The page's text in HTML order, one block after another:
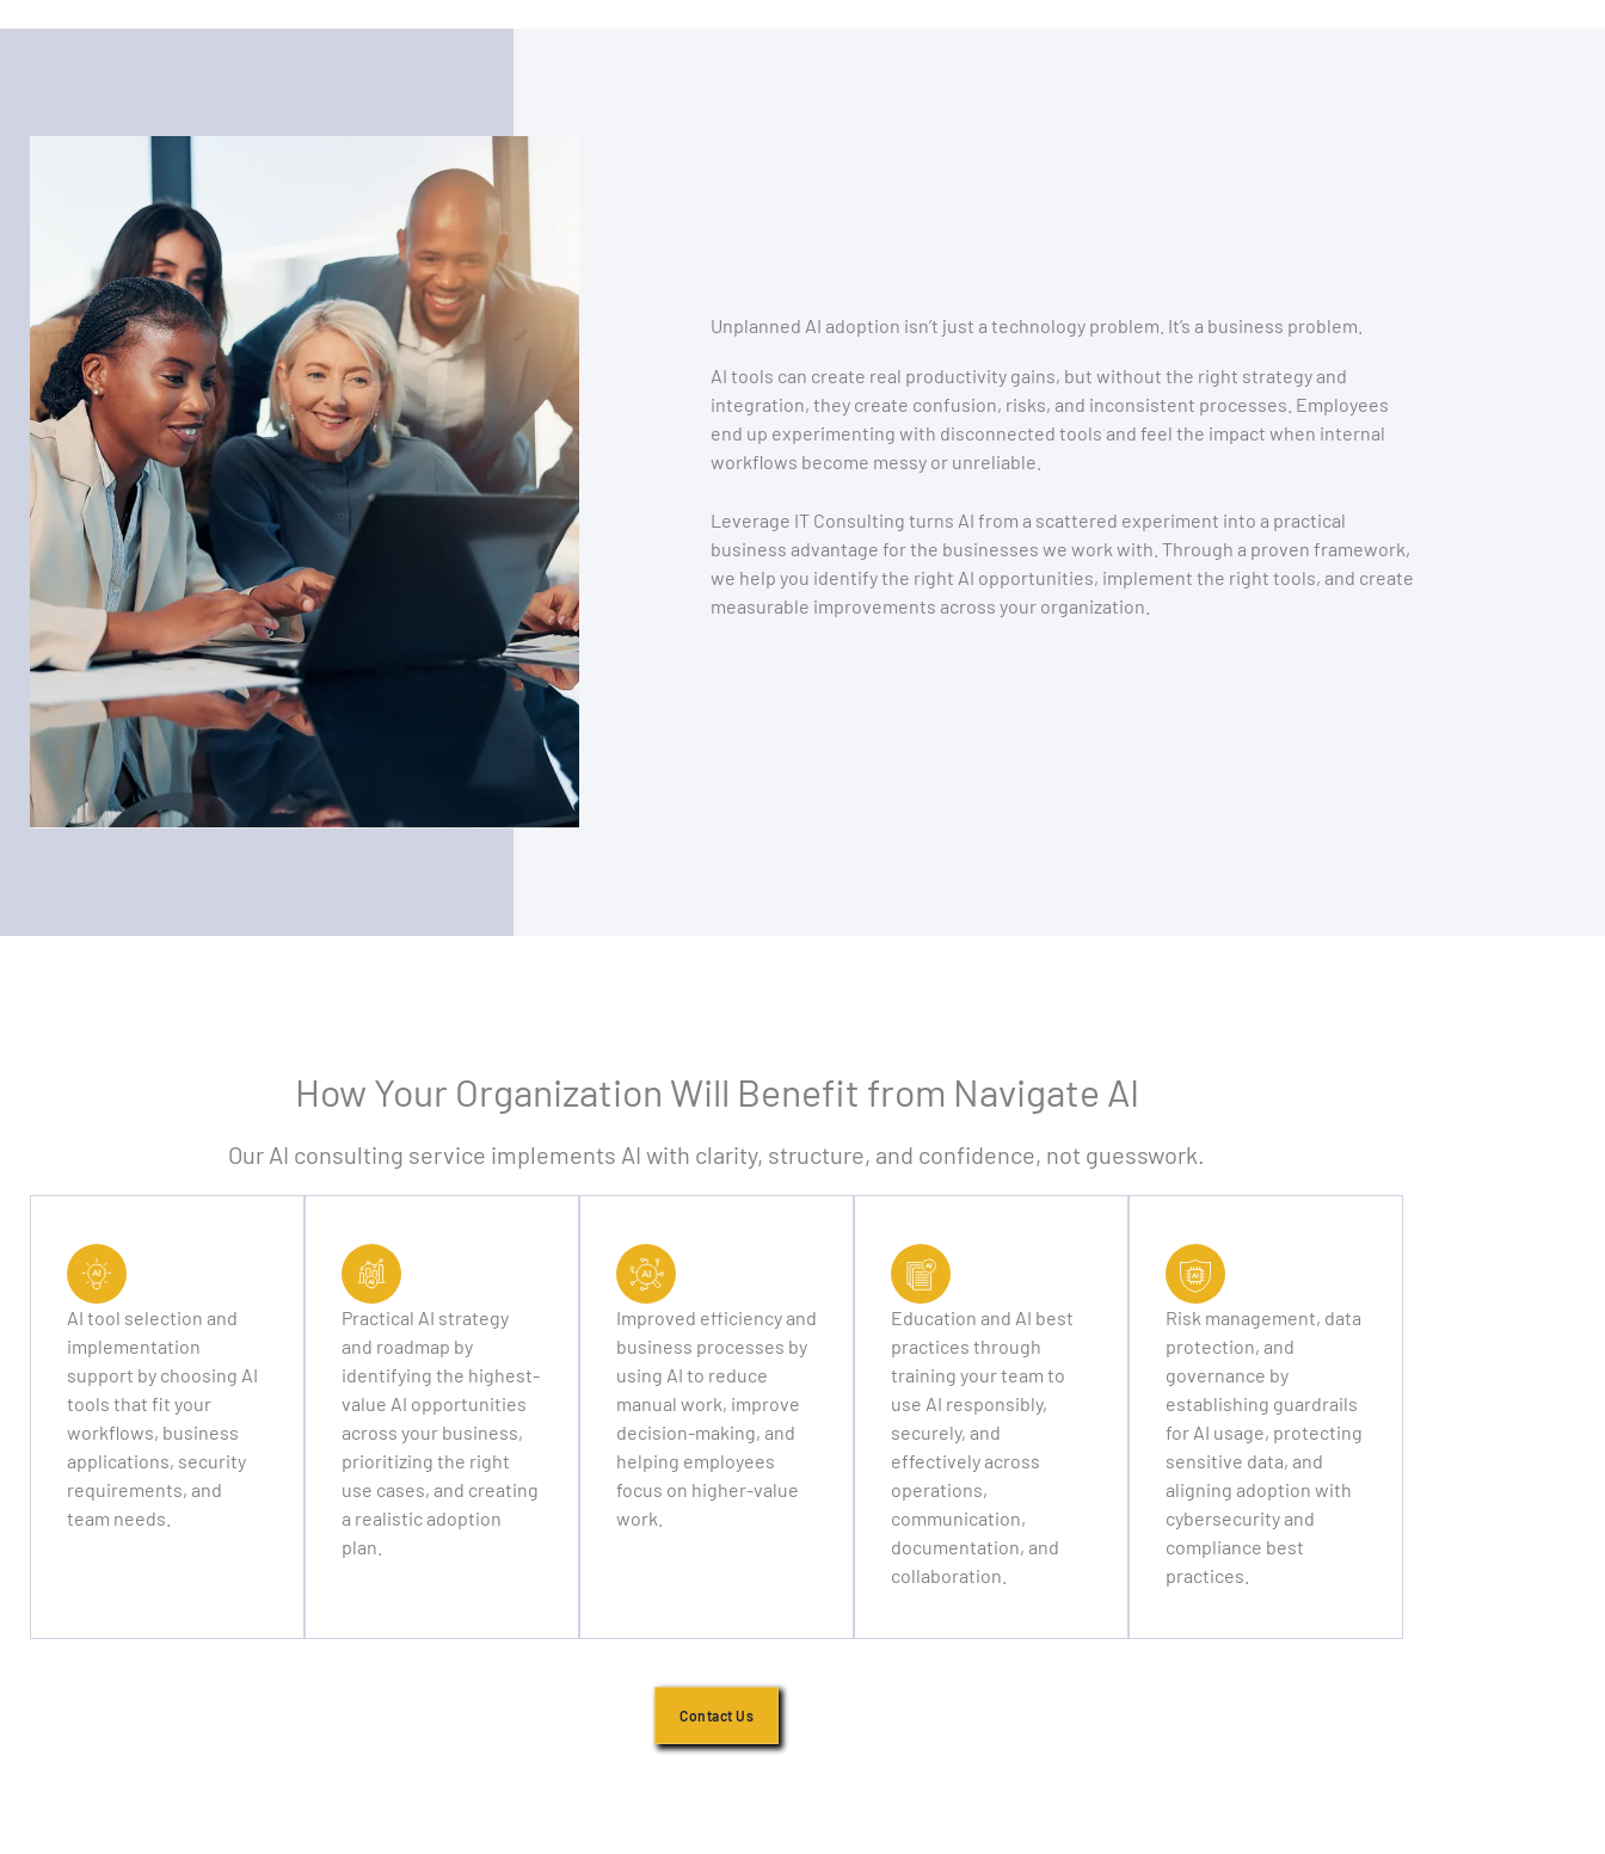
Unplanned AI adoption isn’t just a technology problem. It’s a business problem.
AI tools can create real productivity gains, but without the right strategy and
integration, they create confusion, risks, and inconsistent processes. Employees
end up experimenting with disconnected tools and feel the impact when internal
workflows become messy or unreliable.
Leverage IT Consulting turns AI from a scattered experiment into a practical
business advantage for the businesses we work with. Through a proven framework,
we help you identify the right AI opportunities, implement the right tools, and create
measurable improvements across your organization.
How Your Organization Will Benefit from Navigate AI
Our AI consulting service implements AI with clarity, structure, and confidence, not guesswork.
AI tool selection and
implementation
support by choosing AI
tools that fit your
workflows, business
applications, security
requirements, and
team needs.
Practical AI strategy
and roadmap by
identifying the highest-
value AI opportunities
across your business,
prioritizing the right
use cases, and creating
a realistic adoption
plan.
Improved efficiency and
business processes by
using AI to reduce
manual work, improve
decision-making, and
helping employees
focus on higher-value
work.
Education and AI best
practices through
training your team to
use AI responsibly,
securely, and
effectively across
operations,
communication,
documentation, and
collaboration.
Risk management, data
protection, and
governance by
establishing guardrails
for AI usage, protecting
sensitive data, and
aligning adoption with
cybersecurity and
compliance best
practices.
Contact Us